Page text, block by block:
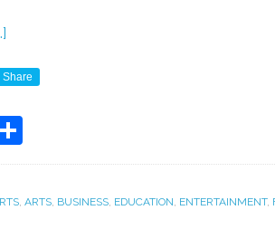
Share
, ARTS, BUSINESS, EDUCATION, ENTERTAINMENT,